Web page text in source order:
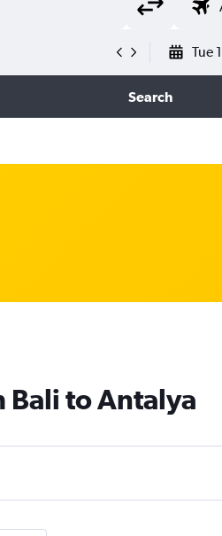
Tue
Search
Bali to Antalya